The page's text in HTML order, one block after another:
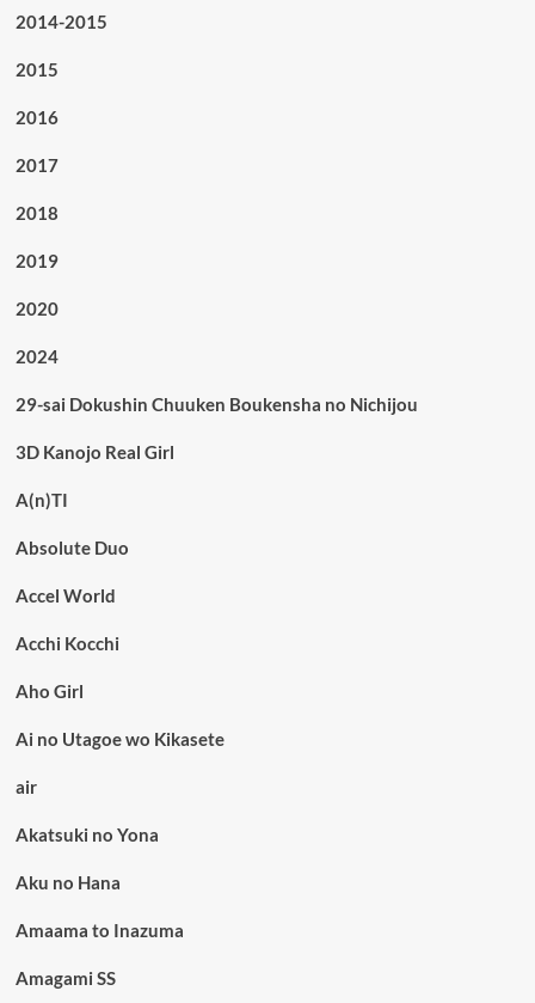
2014-2015
2015
2016
2017
2018
2019
2020
2024
29-sai Dokushin Chuuken Boukensha no Nichijou
3D Kanojo Real Girl
A(n)TI
Absolute Duo
Accel World
Acchi Kocchi
Aho Girl
Ai no Utagoe wo Kikasete
air
Akatsuki no Yona
Aku no Hana
Amaama to Inazuma
Amagami SS